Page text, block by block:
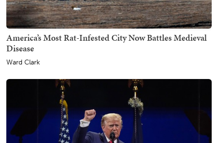
America’s Most Rat-Infested City Now Battles Medieval
Disease
Ward Clark